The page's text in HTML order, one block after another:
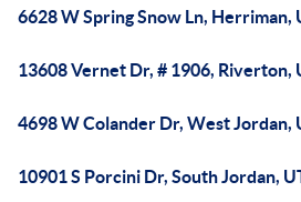
6628 W Spring Snow Ln, Herriman,
13608 Vernet Dr, # 1906, Riverton,
4698 W Colander Dr, West Jordan,
10901 S Porcini Dr, South Jordan,